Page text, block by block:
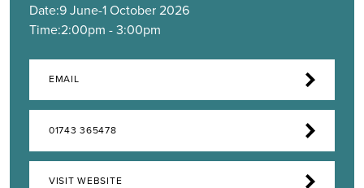
Date:9 June-1 October 2026
Time:2:00pm - 3:00pm
EMAIL
01743 365478
VISIT WEBSITE